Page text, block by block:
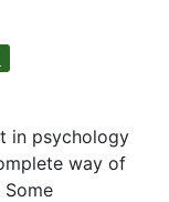
in psychology
way of